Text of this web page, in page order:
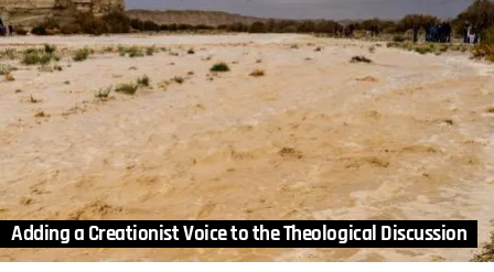
Adding a Creationist Voice to the Theological Discussion